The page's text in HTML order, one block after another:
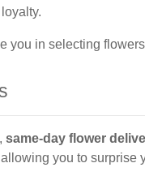
you in selecting
same-day flower
you to surprise